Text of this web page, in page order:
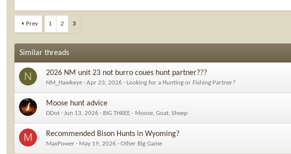
Prev 1 2 3
Similar threads
N 2026 NM unit 23 not burro coues hunt partner???
NM_Hawkeye Apr 23, 2026 Looking for a Hunting or Fishing Partner?
Moose hunt advice
DDot Jun 13, 2026 BIG THREE - Moose, Goat, Sheep
M Recommended Bison Hunts in Wyoming?
MaxPower May 19, 2026 Other Big Game